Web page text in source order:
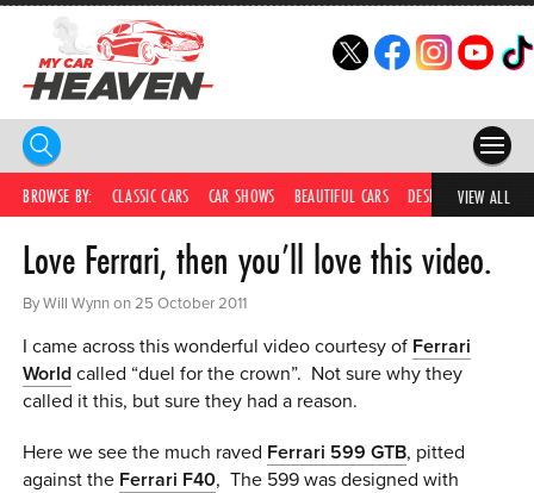
HOME
COMPETITIONS
SUPERCARS
CAR NEWS
CAR SHOWS
PARTNERS
BROWSE BY: CLASSIC CARS CAR SHOWS BEAUTIFUL CARS DESIRABLE CARS
VIEW ALL
Love Ferrari, then you’ll love this video.
By Will Wynn on 25 October 2011
I came across this wonderful video courtesy of Ferrari
World called “duel for the crown”. Not sure why they
called it this, but sure they had a reason.
Here we see the much raved Ferrari 599 GTB, pitted
against the Ferrari F40, The 599 was designed with